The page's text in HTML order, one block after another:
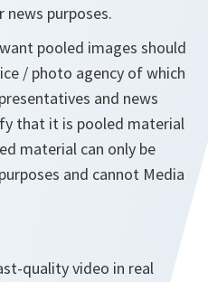
purposes.
pooled images should
/ photo agency of which
and news
that it is pooled material
material can only be
and cannot Media
quality video in real